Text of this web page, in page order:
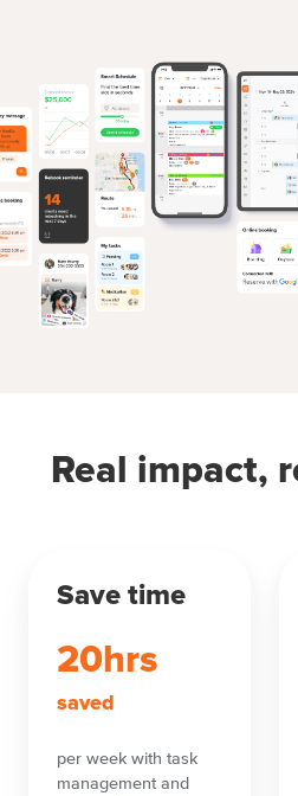
Real impact,
Save time
20hrs
saved
per week with task
management and